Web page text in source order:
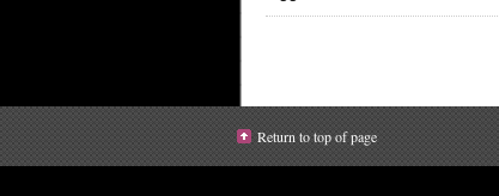
Return to top of page